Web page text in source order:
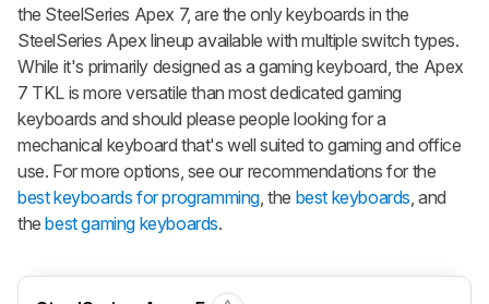
the SteelSeries Apex 7, are the only keyboards in the
SteelSeries Apex lineup available with multiple switch types.
While it's primarily designed as a gaming keyboard, the Apex
7 TKL is more versatile than most dedicated gaming
keyboards and should please people looking for a
mechanical keyboard that's well suited to gaming and office
use. For more options, see our recommendations for the
best keyboards for programming , the best keyboards , and
thebest gaming keyboards.